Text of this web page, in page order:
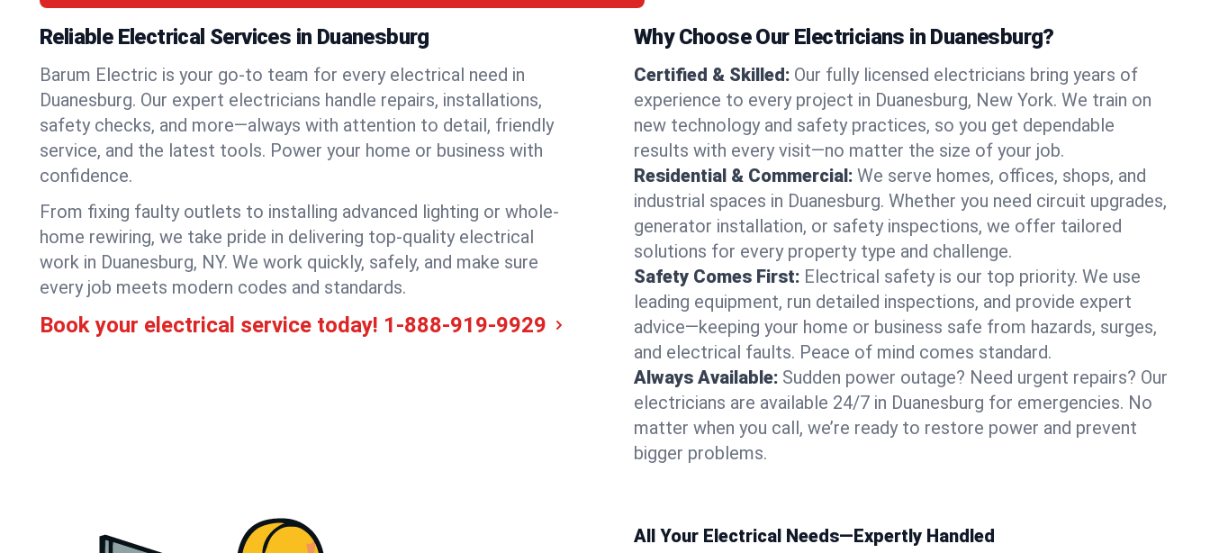
Reliable Electrical Services in Duanesburg
Barum Electric is your go-to team for every electrical need in
Duanesburg. Our expert electricians handle repairs, installations,
safety checks, and more—always with attention to detail, friendly
service, and the latest tools. Power your home or business with
confidence.
From fixing faulty outlets to installing advanced lighting or whole-
home rewiring, we take pride in delivering top-quality electrical
work in Duanesburg, NY. We work quickly, safely, and make sure
every job meets modern codes and standards.
Book your electrical service today! 1-888-919-9929
Why Choose Our Electricians in Duanesburg?
Certified & Skilled: Our fully licensed electricians bring years of
experience to every project in Duanesburg, New York. We train on
new technology and safety practices, so you get dependable
results with every visit—no matter the size of your job.
Residential & Commercial: We serve homes, offices, shops, and
industrial spaces in Duanesburg. Whether you need circuit upgrades,
generator installation, or safety inspections, we offer tailored
solutions for every property type and challenge.
Safety Comes First: Electrical safety is our top priority. We use
leading equipment, run detailed inspections, and provide expert
advice—keeping your home or business safe from hazards, surges,
and electrical faults. Peace of mind comes standard.
Always Available: Sudden power outage? Need urgent repairs? Our
electricians are available 24/7 in Duanesburg for emergencies. No
matter when you call, we’re ready to restore power and prevent
bigger problems.
All Your Electrical Needs—Expertly Handled